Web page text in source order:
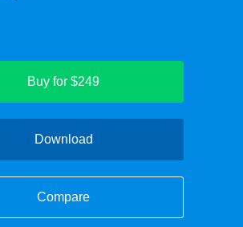
Buy for $249
Download
Compare